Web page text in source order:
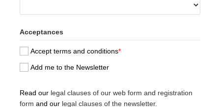
Acceptances
Accept terms and conditions*
Add me to the Newsletter
Read our legal clauses of our web form and registration
form and our legal clauses of the newsletter.